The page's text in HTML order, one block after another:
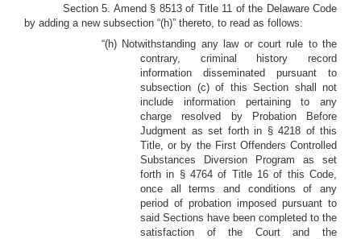
Section 5. Amend § 8513 of Title 11 of the Delaware Code
by adding a new subsection “(h)” thereto, to read as follows:
“(h) Notwithstanding any law or court rule to the
contrary, criminal history record
information disseminated pursuant to
subsection (c) of this Section shall not
include information pertaining to any
charge resolved by Probation Before
Judgment as set forth in § 4218 of this
Title, or by the First Offenders Controlled
Substances Diversion Program as set
forth in § 4764 of Title 16 of this Code,
once all terms and conditions of any
period of probation imposed pursuant to
said Sections have been completed to the
satisfaction of the Court and the